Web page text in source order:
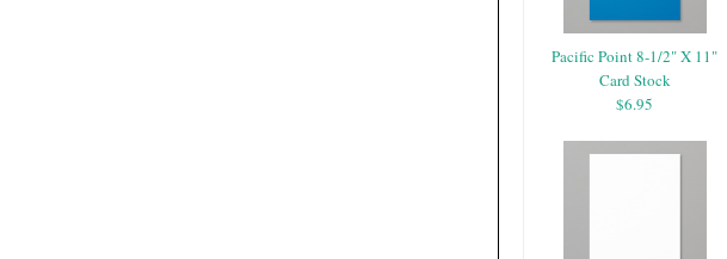
Pacific Point 8-1/2" X 11"
Card Stock
$6.95